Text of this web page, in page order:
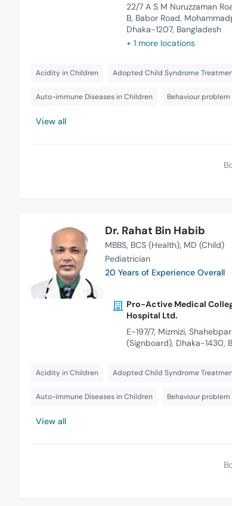
22/7 A S M Nuruzzaman
B, Babor Road,
Dhaka-1207, Bangladesh
+ 1 more locations
Acidity in Children Adopted Child Syndrome
Auto-immune Diseases in Children Behaviour
View all
Dr. Rahat Bin Habib
MBBS BCS (Health) MD (Child)
Pediatrician
20 Years of Experience Overall
Pro-Active Medical
Hospital Ltd.
E-197/7, Mizmizi,
(Signboard), Dhaka-1430,
Acidity in Children Adopted Child Syndrome
Auto-immune Diseases in Children Behaviour
View all